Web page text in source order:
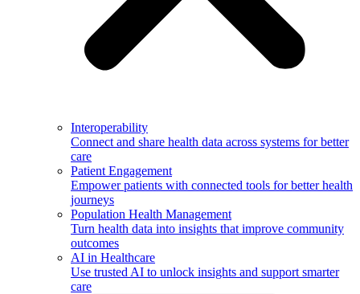
Interoperability
Connect and share health data across systems for better
care
Patient Engagement
Empower patients with connected tools for better health
journeys
Population Health Management
Turn health data into insights that improve community
outcomes
AI in Healthcare
Use trusted AI to unlock insights and support smarter
care